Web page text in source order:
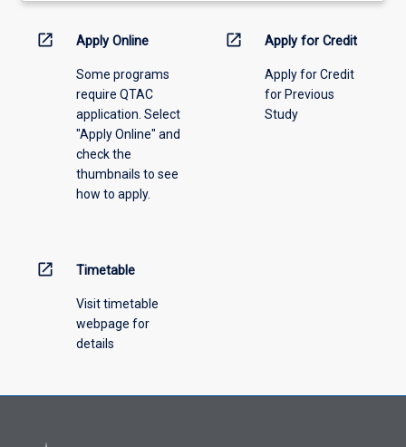
information,
offering
open_in_new Apply Online
Some programs
require QTAC
application. Select
"Apply Online" and
check the
thumbnails to see
how to apply.
open_in_new Apply for Credit
Apply for Credit
for Previous
Study
open_in_new Timetable
Visit timetable
webpage for
details